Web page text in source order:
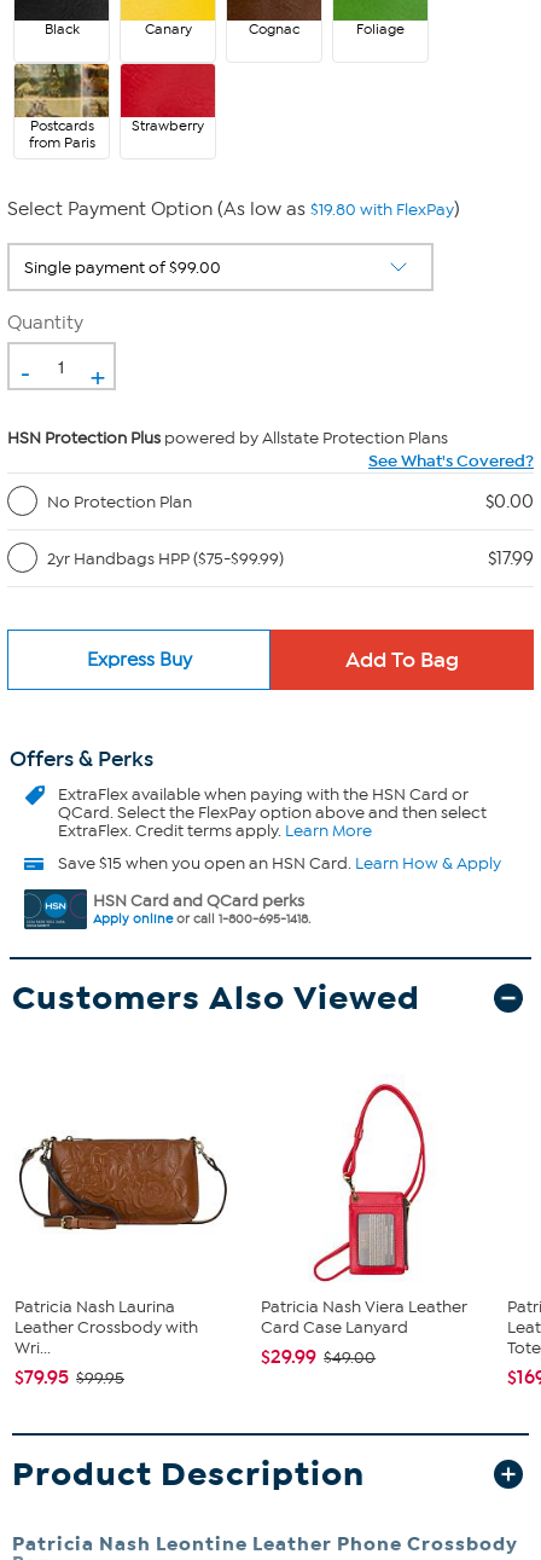
Black Canary Cognac Foliage
Postcards
from Paris
Strawberry
Select Payment Option (As low as $19.80 with FlexPay)
Quantity
- +
HSN Protection Plus powered by Allstate Protection Plans
See What's Covered?
No Protection Plan
$0.00
2yr Handbags HPP ($75-$99.99) $17.99
Express Buy
Offers & Perks
ExtraFlexavailable when paying with the HSN Card or
QCard. Select the FlexPay option above and then select
ExtraFlex. Credit terms apply. Learn More
Save $15 when you open an HSN Card. Learn How & Apply
HSN Card and QCard perks
Apply onlineor call 1-800-695-1418.
Customers Also Viewed
Patricia Nash Laurina
Leather Crossbody with
Wri...
$79.95 $99.95
Patricia Nash Viera Leather
Card Case Lanyard
$29.99 $49.00
Product Description
Patricia Nash Leontine Leather Phone Crossbody